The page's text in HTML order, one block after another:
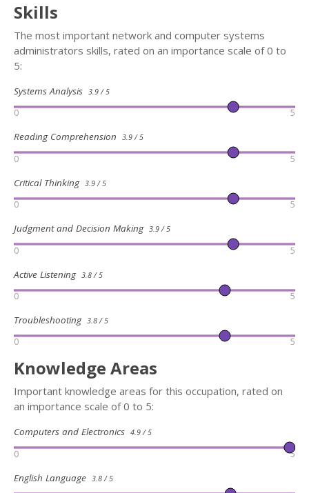
Skills
The most important network and computer systems
administrators skills, rated on an importance scale of 0 to
5:
Systems Analysis 3.9 / 5
0 5
Reading Comprehension 3.9 / 5
0 5
Critical Thinking 3.9 / 5
0 5
Judgment and Decision Making 3.9 / 5
0 5
Active Listening 3.8 / 5
0 5
Troubleshooting 3.8 / 5
0 5
Knowledge Areas
Important knowledge areas for this occupation, rated on
an importance scale of 0 to 5:
Computers and Electronics 4.9 / 5
0 5
English Language 3.8 / 5